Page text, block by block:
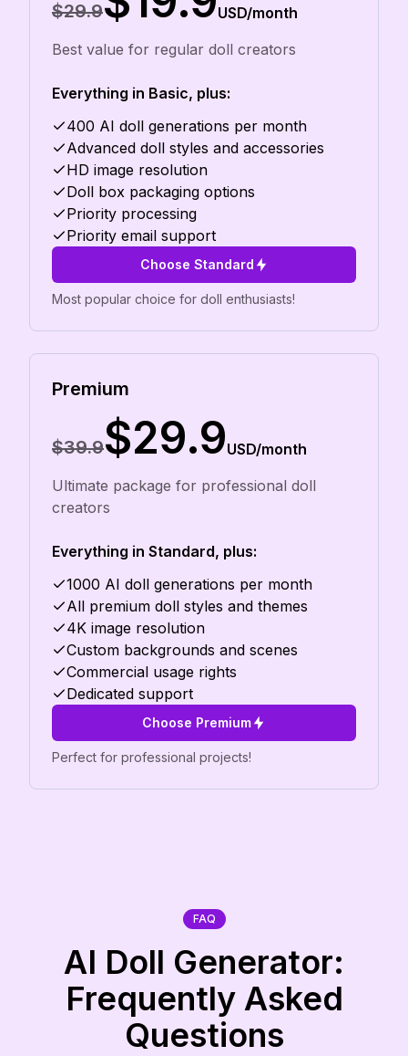
$29.9
USD/month
Best value for regular doll creators
Everything in Basic, plus:
400 AI doll generations per month
Advanced doll styles and accessories
HD image resolution
Doll box packaging options
Priority processing
Priority email support
Choose Standard
Most popular choice for doll enthusiasts!
Premium
$39.9$29.9USD/month
Ultimate package for professional doll
creators
Everything in Standard, plus:
1000 AI doll generations per month
All premium doll styles and themes
4K image resolution
Custom backgrounds and scenes
Commercial usage rights
Dedicated support
Choose Premium
Perfect for professional projects!
FAQ
AI Doll Generator:
Frequently Asked
Questions